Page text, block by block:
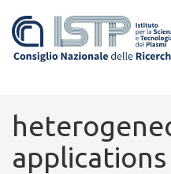
applications